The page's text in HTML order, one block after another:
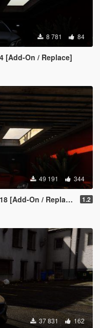
8 781 84
[Add-On / Replace]
49 191 344
[Add-On / Replace] 1.2
37 831 162